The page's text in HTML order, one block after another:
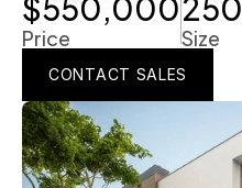
Price Size
CONTACT SALES
CONTACT SALES
CONTACT SALES